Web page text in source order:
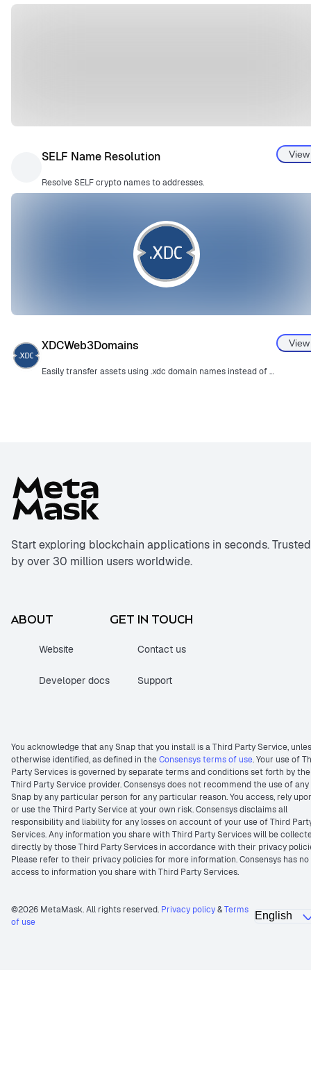
SELF Name Resolution
Resolve SELF crypto names to addresses.
View
XDCWeb3Domains
Easily transfer assets using .xdc domain names instead of complex wallet addresses.
View
Start exploring blockchain applications in seconds. Trusted
by over 30 million users worldwide.
ABOUT
Website
Developer docs
GET IN TOUCH
Contact us
Support
You acknowledge that any Snap that you install is a Third Party Service,
otherwise identified, as defined in theConsensys terms of use. Your use of
Party Services is governed by separate terms and conditions set forth by the
Third Party Service provider. Consensys does not recommend the use of any
Snap by any particular person for any particular reason. You access, rely
or use the Third Party Service at your own risk. Consensys disclaims all
responsibility and liability for any losses on account of your use of Third
Services. Any information you share with Third Party Services will be
directly by those Third Party Services in accordance with their privacy
Please refer to their privacy policies for more information. Consensys has no
access to information you share with Third Party Services.
©2026 MetaMask. All rights reserved. Privacy policy&Terms
of use